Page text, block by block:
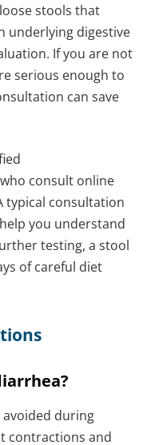
stools that
underlying digestive
If you are not
serious enough to
can save
who consult online
typical consultation
you understand
testing, a stool
of careful diet
during
contractions and